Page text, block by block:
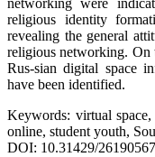
networking were
religious identity
revealing the general
religious networking. On
Rus-sian digital space
have been identified.
Keywords: virtual
online, student youth,
DOI: 10.31429/